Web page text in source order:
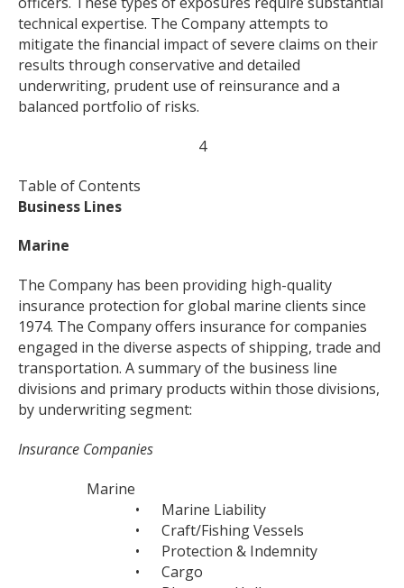
technical expertise. The Company attempts to
mitigate the financial impact of severe claims on their
results through conservative and detailed
underwriting, prudent use of reinsurance and a
balanced portfolio of risks.
4
Table of Contents
Business Lines
Marine
The Company has been providing high-quality
insurance protection for global marine clients since
1974. The Company offers insurance for companies
engaged in the diverse aspects of shipping, trade and
transportation. A summary of the business line
divisions and primary products within those divisions,
by underwriting segment:
Insurance Companies
Marine
•
Marine Liability
•
Craft/Fishing Vessels
•
Protection & Indemnity
•
Cargo